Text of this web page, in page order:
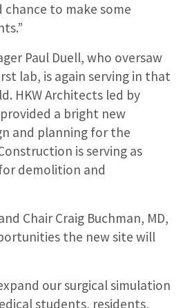
to make some
Paul Duell, who oversaw
lab, is again serving in that
HKW Architects led by
a bright new
and planning for the
is serving as
demolition and
Chair Craig Buchman, MD,
the new site will
our surgical simulation
students, residents,